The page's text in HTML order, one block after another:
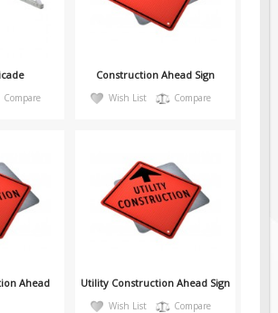
Signs
Signs
Signs
Signs
Compare
Construction Ahead Sign
Wish List Compare
Ahead
Utility Construction Ahead Sign
Wish List Compare